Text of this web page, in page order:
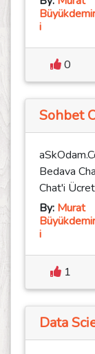
i
0
Sohbet
Bedava
Chat'i
By: Murat
i
1
Data